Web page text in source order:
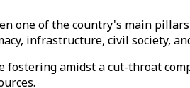
one of the country's main
infrastructure, civil society,
fostering amidst a cut-throat